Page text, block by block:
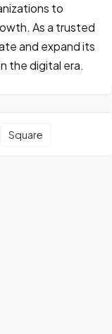
to
As a trusted
and expand its
the digital era.
Square